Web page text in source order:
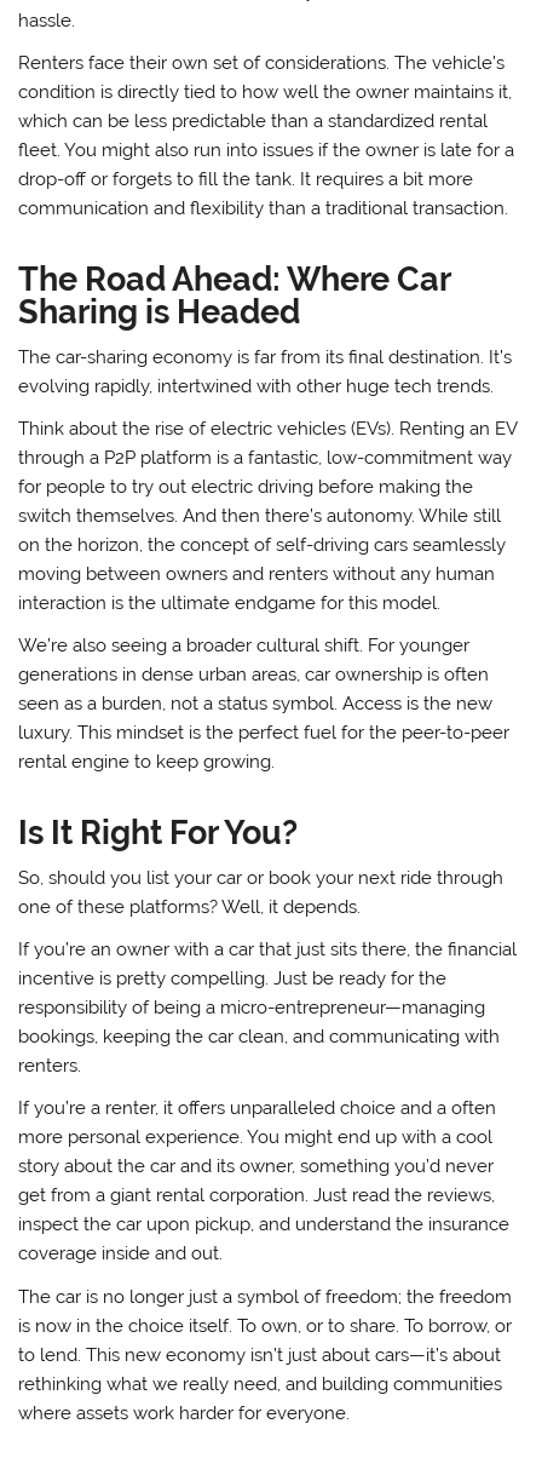
hassle.
Renters face their own set of considerations. The vehicle’s
condition is directly tied to how well the owner maintains it,
which can be less predictable than a standardized rental
fleet. You might also run into issues if the owner is late for a
drop-off or forgets to fill the tank. It requires a bit more
communication and flexibility than a traditional transaction.
The Road Ahead: Where Car
Sharing is Headed
The car-sharing economy is far from its final destination. It’s
evolving rapidly, intertwined with other huge tech trends.
Think about the rise of electric vehicles (EVs). Renting an EV
through a P2P platform is a fantastic, low-commitment way
for people to try out electric driving before making the
switch themselves. And then there’s autonomy. While still
on the horizon, the concept of self-driving cars seamlessly
moving between owners and renters without any human
interaction is the ultimate endgame for this model.
We’re also seeing a broader cultural shift. For younger
generations in dense urban areas, car ownership is often
seen as a burden, not a status symbol. Access is the new
luxury. This mindset is the perfect fuel for the peer-to-peer
rental engine to keep growing.
Is It Right For You?
So, should you list your car or book your next ride through
one of these platforms? Well, it depends.
If you’re an owner with a car that just sits there, the financial
incentive is pretty compelling. Just be ready for the
responsibility of being a micro-entrepreneur—managing
bookings, keeping the car clean, and communicating with
renters.
If you’re a renter, it offers unparalleled choice and a often
more personal experience. You might end up with a cool
story about the car and its owner, something you’d never
get from a giant rental corporation. Just read the reviews,
inspect the car upon pickup, and understand the insurance
coverage inside and out.
The car is no longer just a symbol of freedom; the freedom
is now in the choice itself. To own, or to share. To borrow, or
to lend. This new economy isn’t just about cars—it’s about
rethinking what we really need, and building communities
where assets work harder for everyone.